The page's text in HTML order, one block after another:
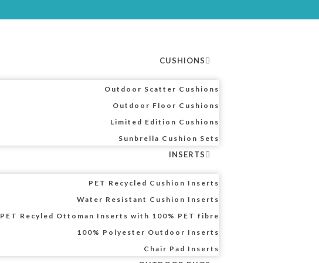
CUSHIONS
Outdoor Scatter Cushions
Outdoor Floor Cushions
Limited Edition Cushions
Sunbrella Cushion Sets
INSERTS
PET Recycled Cushion Inserts
Water Resistant Cushion Inserts
PET Recyled Ottoman Inserts with 100% PET fibre
100% Polyester Outdoor Inserts
Chair Pad Inserts